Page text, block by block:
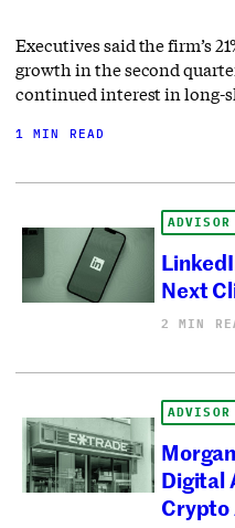
Executives said the firm’s
growth in the second
continued interest in long-
1 MIN READ
Next
2 MIN
Digital
Crypto